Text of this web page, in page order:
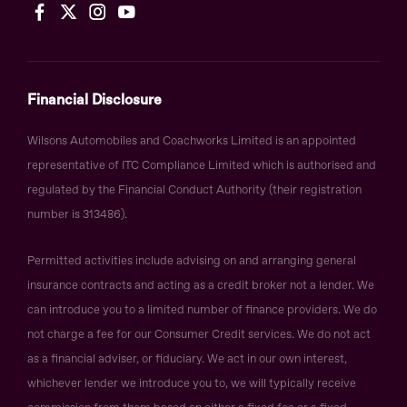
Financial Disclosure
Wilsons Automobiles and Coachworks Limited is an appointed
representative of ITC Compliance Limited which is authorised and
regulated by the Financial Conduct Authority (their registration
number is 313486).
Permitted activities include advising on and arranging general
insurance contracts and acting as a credit broker not a lender. We
can introduce you to a limited number of finance providers. We do
not charge a fee for our Consumer Credit services. We do not act
as a financial adviser, or fiduciary. We act in our own interest,
whichever lender we introduce you to, we will typically receive